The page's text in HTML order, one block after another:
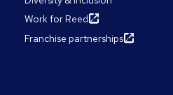
Work for Reed
Franchise partnerships